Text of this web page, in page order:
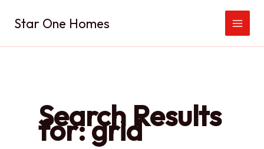
Star One Homes
Search Results
for:grid